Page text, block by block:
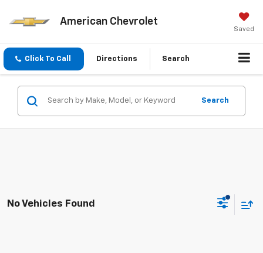
American Chevrolet
Saved
Click To Call Directions Search
Search
No Vehicles Found